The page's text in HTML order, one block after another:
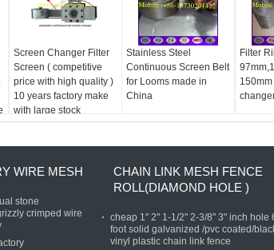
Screen Changer Filter
Screen ( competitive
price with high quality )
10 years factory make
with large stock
Stainless Steel
Continuous Screen Belt
for Looms made in
China
Filter
WIRE MESH
stone
crimped wire
CHAIN LINK MESH FENCE
ROLL(DIAMOND HOLE )
cheap 1" 2" 1-1/2" 2-3/8" 3" inch hole
foot solid galvanized /pvc coated/
vinyl plastic chain link fence